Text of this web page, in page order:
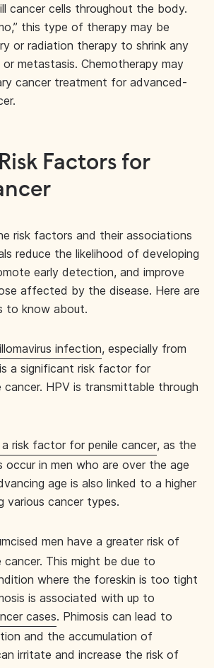
cancer cells throughout the body.
this type of therapy may be
or radiation therapy to shrink any
or metastasis. Chemotherapy may
cancer treatment for advanced-
Factors for
risk factors and their associations
reduce the likelihood of developing
early detection, and improve
affected by the disease. Here are
to know about.
infection, especially from
a significant risk factor for
cancer. HPV is transmittable through
a risk factor for penile cancer, as the
occur in men who are over the age
age is also linked to a higher
various cancer types.
men have a greater risk of
cancer. This might be due to
where the foreskin is too tight
is associated with up to
cases. Phimosis can lead to
and the accumulation of
irritate and increase the risk of